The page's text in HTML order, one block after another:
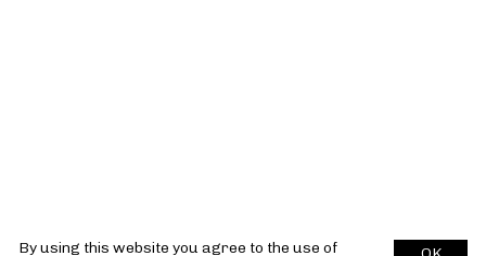
By using this website you agree to the use of